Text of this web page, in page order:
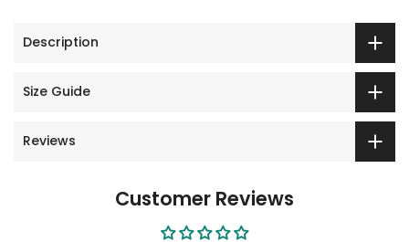
Description
Size Guide
Reviews
Customer Reviews